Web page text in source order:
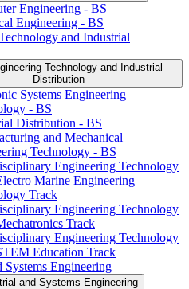
Engineering -​ BS
Engineering -​ BS
and Industrial
Technology and Industrial
Distribution
Systems Engineering
-​ BS
Distribution -​ BS
and Mechanical
Technology -​ BS
Engineering Technology
Marine Engineering
Track
Engineering Technology
Track
Engineering Technology
Education Track
Systems Engineering
and Systems Engineering